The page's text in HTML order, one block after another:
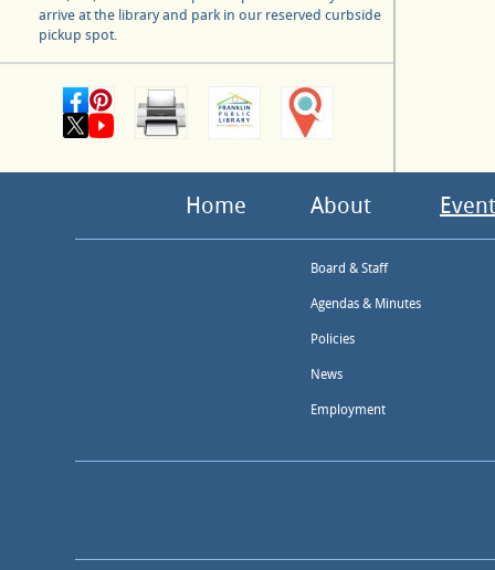
arrive at the library and park in our reserved curbside
pickup spot.
Home About
Board & Staff
Agendas & Minutes
Policies
News
Employment